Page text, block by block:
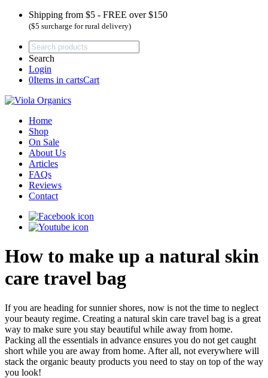
Shipping from $5 - FREE over $150
($5 surcharge for rural delivery)
Search
Login
0Items in cartsCart
Home
Shop
On Sale
About Us
Articles
FAQs
Reviews
Contact
How to make up a natural skin
care travel bag
If you are heading for sunnier shores, now is not the time to neglect
your beauty regime. Creating a natural skin care travel bag is a great
way to make sure you stay beautiful while away from home.
Packing all the essentials in advance ensures you do not get caught
short while you are away from home. After all, not everywhere will
stack the organic beauty products you need to stay on top of the way
you look!